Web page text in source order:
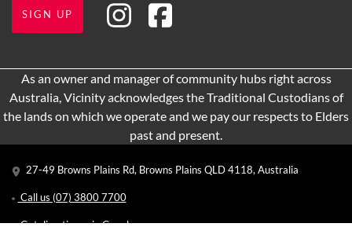
About Vicinity Centres
Pop Up Retail
Thursday
Friday
9:00am - 5:30pm
9:00am-5:00pm
Sunday
10:00am-4:00pm
SIGN UP
As an owner and manager of community hubs right across
Australia, Vicinity acknowledges the Traditional Custodians of
the lands on which we operate and we pay our respects to Elders
past and present.
27-49 Browns Plains Rd, Browns Plains QLD 4118, Australia
Call us (07) 3800 7700
Get directions via Google